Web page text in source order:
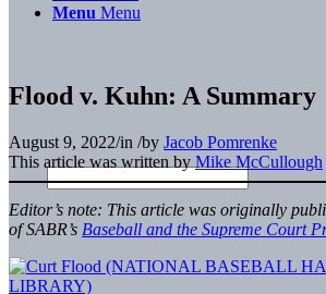
Menu Menu
Flood v. Kuhn: A Summary
August 9, 2022/in /by Jacob Pomrenke
This article was written by Mike McCullough
Editor’s note: This article was originally
of SABR’s Baseball and the Supreme Court